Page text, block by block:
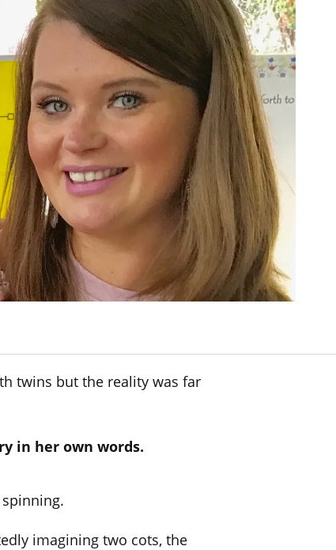
twins but the reality was far
in her own words.
imagining two cots, the